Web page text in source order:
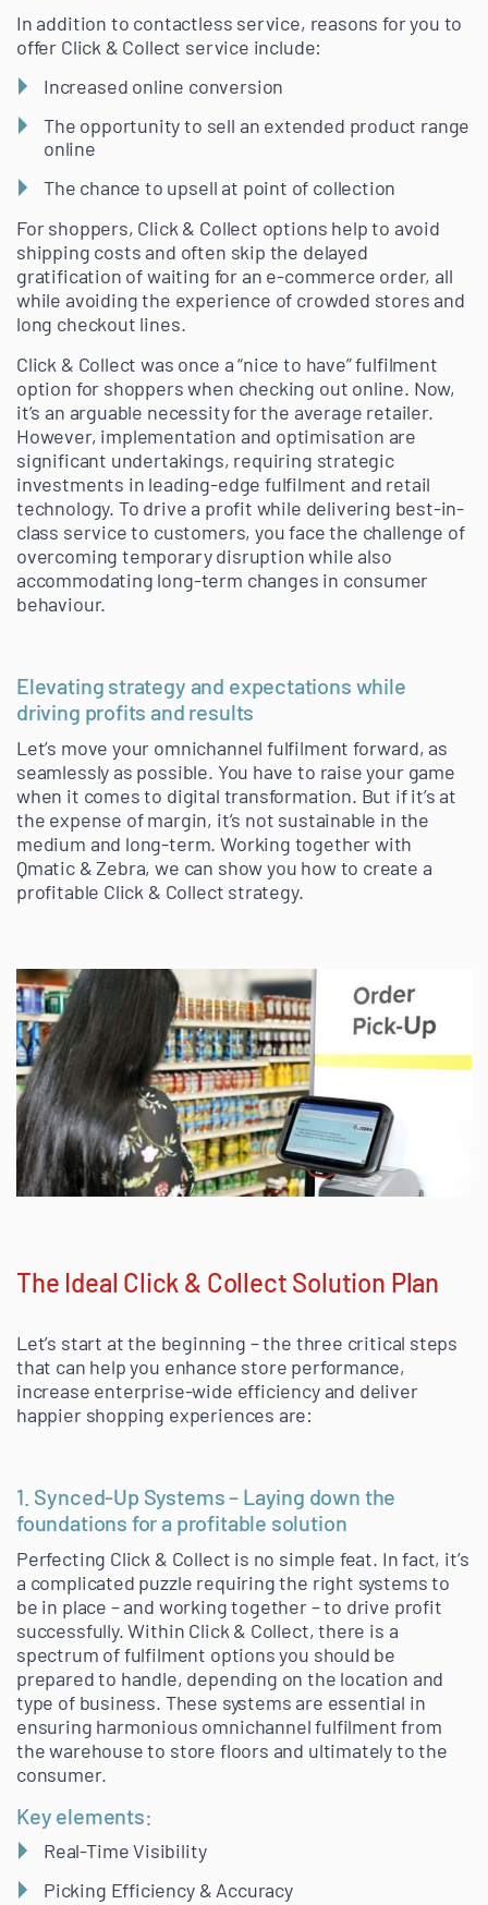
In addition to contactless service, reasons for you to
offer Click & Collect service include:
Increased online conversion
The opportunity to sell an extended product range
online
The chance to upsell at point of collection
For shoppers, Click & Collect options help to avoid
shipping costs and often skip the delayed
gratification of waiting for an e-commerce order, all
while avoiding the experience of crowded stores and
long checkout lines.
Click & Collect was once a “nice to have” fulfilment
option for shoppers when checking out online. Now,
it’s an arguable necessity for the average retailer.
However, implementation and optimisation are
significant undertakings, requiring strategic
investments in leading-edge fulfilment and retail
technology. To drive a profit while delivering best-in-
class service to customers, you face the challenge of
overcoming temporary disruption while also
accommodating long-term changes in consumer
behaviour.
Elevating strategy and expectations while
driving profits and results
Let’s move your omnichannel fulfilment forward, as
seamlessly as possible. You have to raise your game
when it comes to digital transformation. But if it’s at
the expense of margin, it’s not sustainable in the
medium and long-term. Working together with
Qmatic & Zebra, we can show you how to create a
profitable Click & Collect strategy.
The Ideal Click & Collect Solution Plan
Let’s start at the beginning – the three critical steps
that can help you enhance store performance,
increase enterprise-wide efficiency and deliver
happier shopping experiences are:
1. Synced-Up Systems – Laying down the
foundations for a profitable solution
Perfecting Click & Collect is no simple feat. In fact, it’s
a complicated puzzle requiring the right systems to
be in place – and working together – to drive profit
successfully. Within Click & Collect, there is a
spectrum of fulfilment options you should be
prepared to handle, depending on the location and
type of business. These systems are essential in
ensuring harmonious omnichannel fulfilment from
the warehouse to store floors and ultimately to the
consumer.
Key elements:
Real-Time Visibility
Picking Efficiency & Accuracy